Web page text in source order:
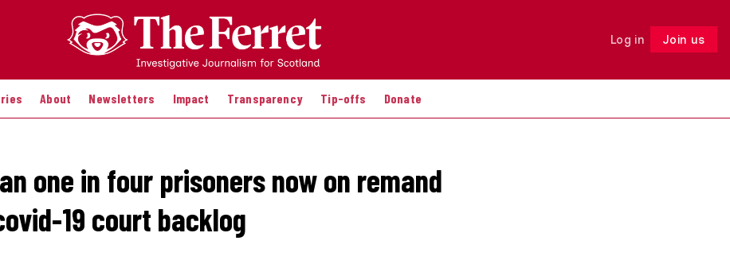
Log in Join us
About Newsletters Impact Transparency Tip-offs Donate
Follow
one in four prisoners now on remand
19 court backlog